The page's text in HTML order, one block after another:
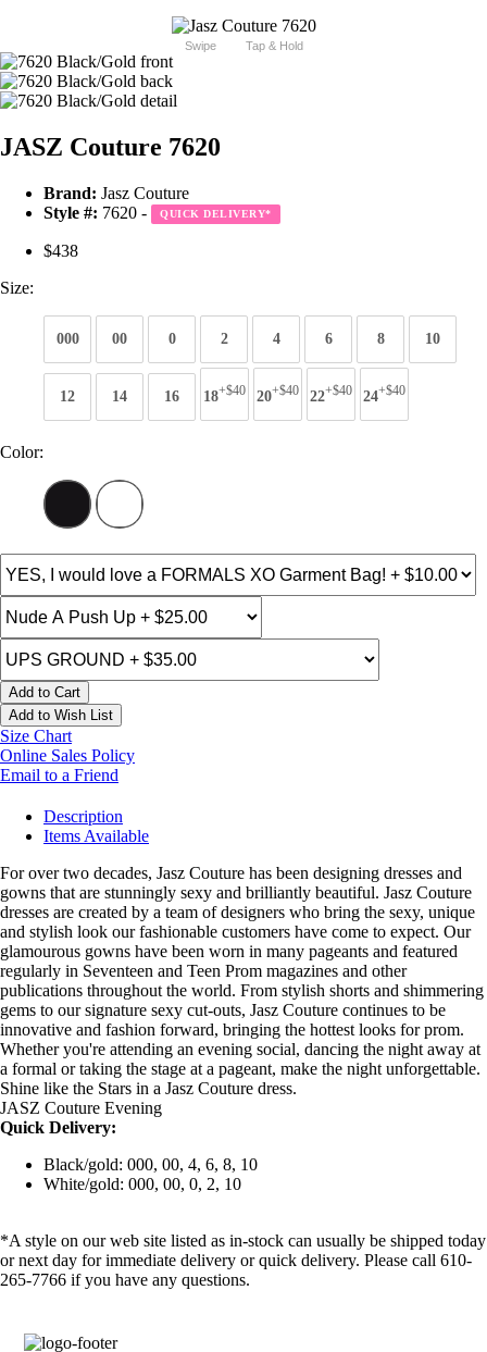
Swipe Tap & Hold
JASZ Couture 7620
Brand: Jasz Couture
Style #: 7620 - QUICK DELIVERY*
$438
Size:
000 00 0 2 4 6 8 10
12 14 16 18+$40 20+$40 22+$40 24+$40
Color:
Add to Cart
Add to Wish List
Size Chart
Online Sales Policy
Email to a Friend
Description
Items Available
For over two decades, Jasz Couture has been designing dresses and
gowns that are stunningly sexy and brilliantly beautiful. Jasz Couture
dresses are created by a team of designers who bring the sexy, unique
and stylish look our fashionable customers have come to expect. Our
glamourous gowns have been worn in many pageants and featured
regularly in Seventeen and Teen Prom magazines and other
publications throughout the world. From stylish shorts and shimmering
gems to our signature sexy cut-outs, Jasz Couture continues to be
innovative and fashion forward, bringing the hottest looks for prom.
Whether you're attending an evening social, dancing the night away at
a formal or taking the stage at a pageant, make the night unforgettable.
Shine like the Stars in a Jasz Couture dress.
JASZ Couture Evening
Quick Delivery:
Black/gold: 000, 00, 4, 6, 8, 10
White/gold: 000, 00, 0, 2, 10
*A style on our web site listed as in-stock can usually be shipped today
or next day for immediate delivery or quick delivery. Please call 610-
265-7766 if you have any questions.